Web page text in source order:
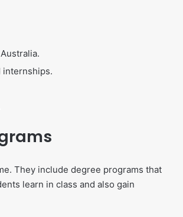
internships.
They include degree programs that
learn in class and also gain